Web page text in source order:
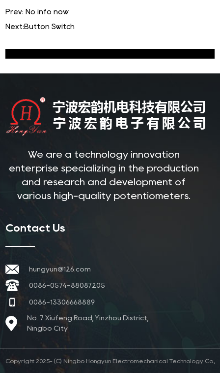
Prev: No info now
Next: Button Switch
We are a technology innovation
enterprise specializing in the production
and research and development of
various high-quality potentiometers.
Contact Us
hungyun@126.com
0086-0574-88087205
0086-13306668889
No. 7 Xiufeng Road, Yinzhou District,
Ningbo City
Copyright 2025- (C) Ningbo Hongyun Electromechanical Technology Co.,